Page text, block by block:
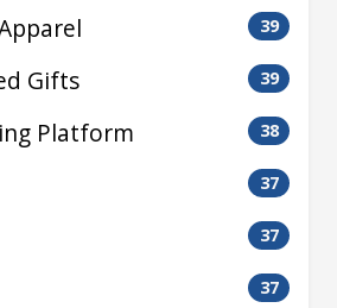
39
Gifts 39
Platform 38
37
37
37